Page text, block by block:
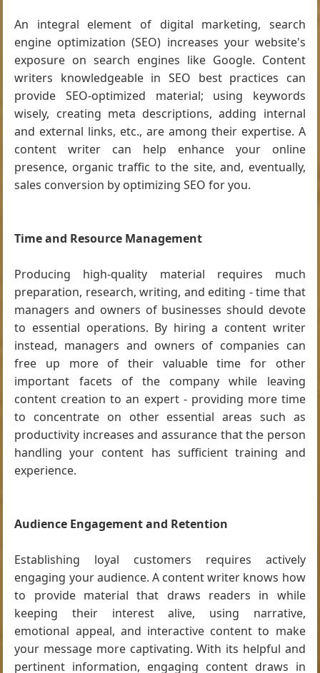
An integral element of digital marketing, search
engine optimization (SEO) increases your website's
exposure on search engines like Google. Content
writers knowledgeable in SEO best practices can
provide SEO-optimized material; using keywords
wisely, creating meta descriptions, adding internal
and external links, etc., are among their expertise. A
content writer can help enhance your online
presence, organic traffic to the site, and, eventually,
sales conversion by optimizing SEO for you.
Time and Resource Management
Producing high-quality material requires much
preparation, research, writing, and editing - time that
managers and owners of businesses should devote
to essential operations. By hiring a content writer
instead, managers and owners of companies can
free up more of their valuable time for other
important facets of the company while leaving
content creation to an expert - providing more time
to concentrate on other essential areas such as
productivity increases and assurance that the person
handling your content has sufficient training and
experience.
Audience Engagement and Retention
Establishing loyal customers requires actively
engaging your audience. A content writer knows how
to provide material that draws readers in while
keeping their interest alive, using narrative,
emotional appeal, and interactive content to make
your message more captivating. With its helpful and
pertinent information, engaging content draws in